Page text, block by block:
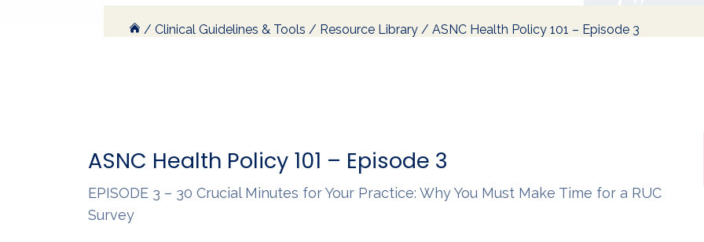
/ Clinical Guidelines & Tools / Resource Library / ASNC Health Policy 101 – Episode 3
ASNC Health Policy 101 – Episode 3
EPISODE 3 – 30 Crucial Minutes for Your Practice: Why You Must Make Time for a RUC
Survey